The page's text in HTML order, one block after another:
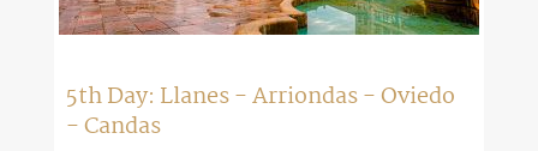
5th Day: Llanes - Arriondas - Oviedo
- Candas